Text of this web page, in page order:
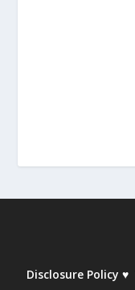
Disclosure Policy ♥